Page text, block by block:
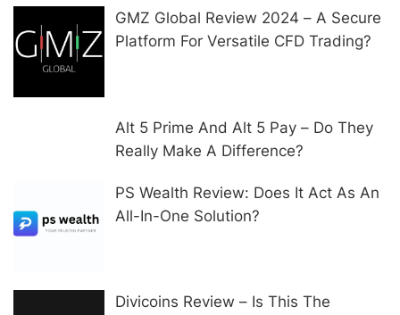
GMZ Global Review 2024 – A Secure
Platform For Versatile CFD Trading?
Alt 5 Prime And Alt 5 Pay – Do They
Really Make A Difference?
PS Wealth Review: Does It Act As An
All-In-One Solution?
Divicoins Review – Is This The